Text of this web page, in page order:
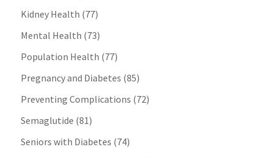
Kidney Health (77)
Mental Health (73)
Population Health (77)
Pregnancy and Diabetes (85)
Preventing Complications (72)
Semaglutide (81)
Seniors with Diabetes (74)